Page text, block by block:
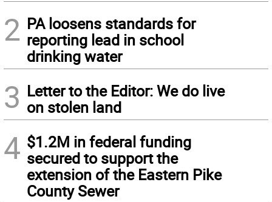
2 PA loosens standards for
reporting lead in school
drinking water
3 Letter to the Editor: We do live
on stolen land
4 $1.2M in federal funding
secured to support the
extension of the Eastern Pike
County Sewer